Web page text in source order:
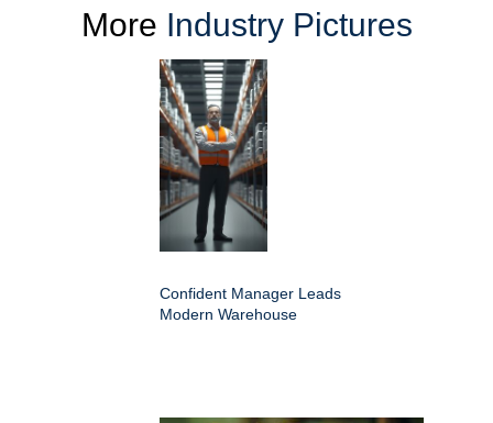
More Industry Pictures
Confident Manager Leads
Modern Warehouse